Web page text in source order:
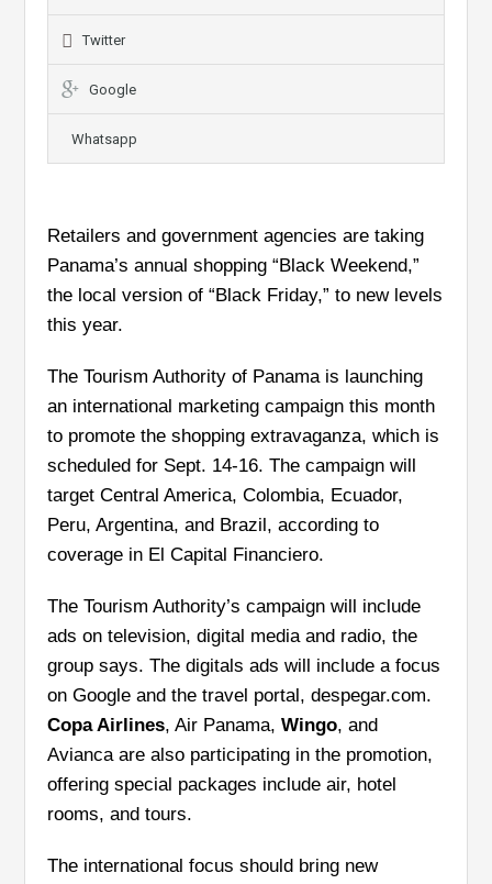
Twitter
Google
Whatsapp
Retailers and government agencies are taking
Panama’s annual shopping “Black Weekend,”
the local version of “Black Friday,” to new levels
this year.
The Tourism Authority of Panama is launching
an international marketing campaign this month
to promote the shopping extravaganza, which is
scheduled for Sept. 14-16. The campaign will
target Central America, Colombia, Ecuador,
Peru, Argentina, and Brazil, according to
coverage in El Capital Financiero.
The Tourism Authority’s campaign will include
ads on television, digital media and radio, the
group says. The digitals ads will include a focus
on Google and the travel portal, despegar.com.
Copa Airlines, Air Panama,Wingo, and
Avianca are also participating in the promotion,
offering special packages include air, hotel
rooms, and tours.
The international focus should bring new